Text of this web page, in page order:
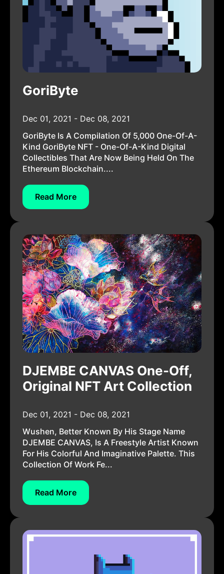
GoriByte
Dec 01, 2021 - Dec 08, 2021
GoriByte Is A Compilation Of 5,000 One-Of-A-
Kind GoriByte NFT - One-Of-A-Kind Digital
Collectibles That Are Now Being Held On The
Ethereum Blockchain....
Read More
DJEMBE CANVAS One-Off,
Original NFT Art Collection
Dec 01, 2021 - Dec 08, 2021
Wushen, Better Known By His Stage Name
DJEMBE CANVAS, Is A Freestyle Artist Known
For His Colorful And Imaginative Palette. This
Collection Of Work Fe...
Read More